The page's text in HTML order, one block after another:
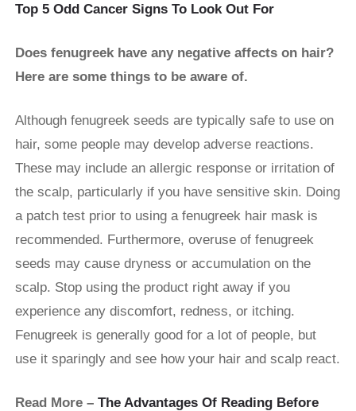
Top 5 Odd Cancer Signs To Look Out For
Does fenugreek have any negative affects on hair?
Here are some things to be aware of.
Although fenugreek seeds are typically safe to use on
hair, some people may develop adverse reactions.
These may include an allergic response or irritation of
the scalp, particularly if you have sensitive skin. Doing
a patch test prior to using a fenugreek hair mask is
recommended. Furthermore, overuse of fenugreek
seeds may cause dryness or accumulation on the
scalp. Stop using the product right away if you
experience any discomfort, redness, or itching.
Fenugreek is generally good for a lot of people, but
use it sparingly and see how your hair and scalp react.
Read More – The Advantages Of Reading Before